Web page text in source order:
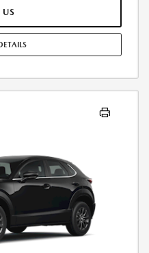
RESIDENTIAL RESTRICTIONS
08/31/2026.
US